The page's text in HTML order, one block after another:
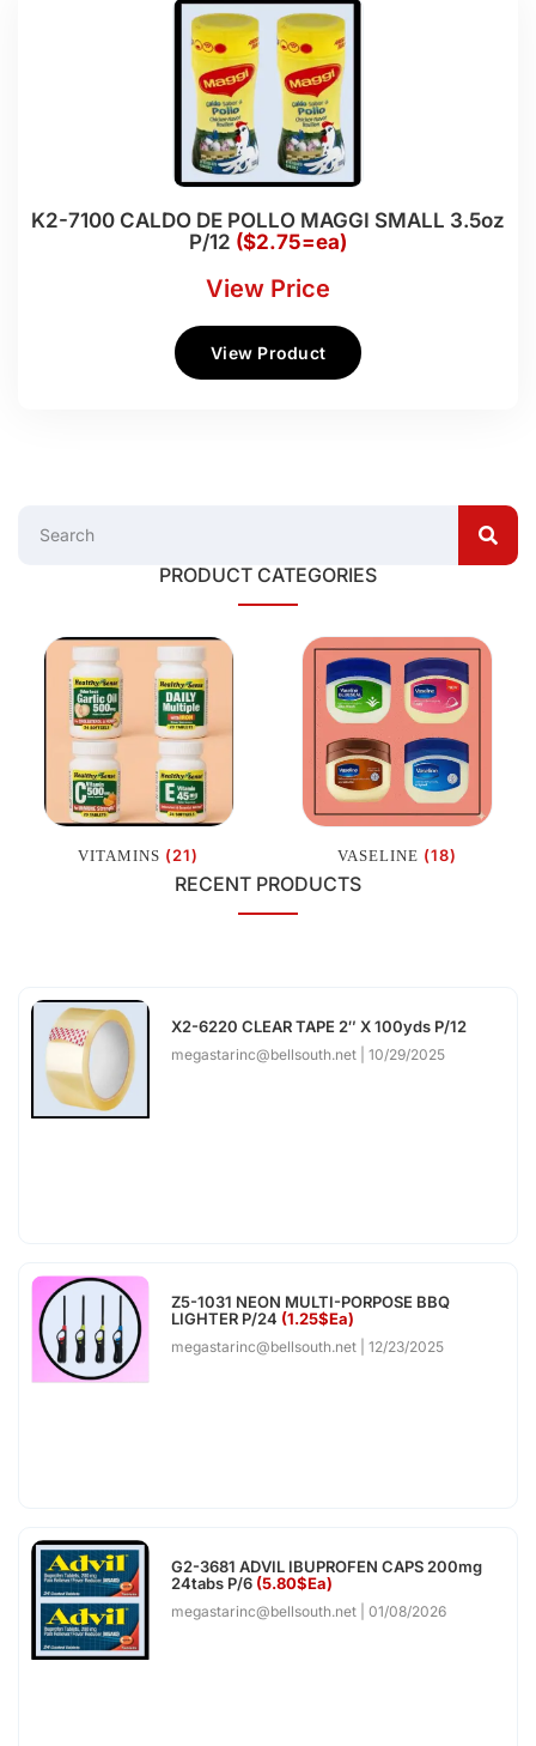
K2-7100 CALDO DE POLLO MAGGI SMALL 3.5oz
P/12 ($2.75=ea)
View Price
View Product
PRODUCT CATEGORIES
VITAMINS (21) VASELINE (18)
RECENT PRODUCTS
X2-6220 CLEAR TAPE 2″ X 100yds P/12
megastarinc@bellsouth.net 10/29/2025
Z5-1031 NEON MULTI-PORPOSE BBQ
LIGHTER P/24 (1.25$Ea)
megastarinc@bellsouth.net 12/23/2025
G2-3681 ADVIL IBUPROFEN CAPS 200mg
24tabs P/6 (5.80$Ea)
megastarinc@bellsouth.net 01/08/2026